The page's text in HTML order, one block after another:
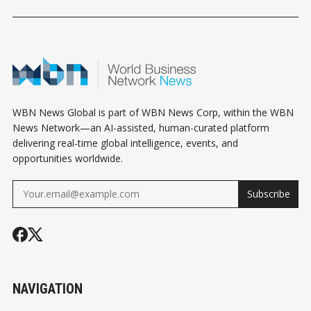
HOROSCOPE
HOROSCOPE
HOROSCOPE
WBN News Global is part of WBN News Corp, within the WBN
News Network—an AI-assisted, human-curated platform
delivering real-time global intelligence, events, and
opportunities worldwide.
Subscribe
NAVIGATION